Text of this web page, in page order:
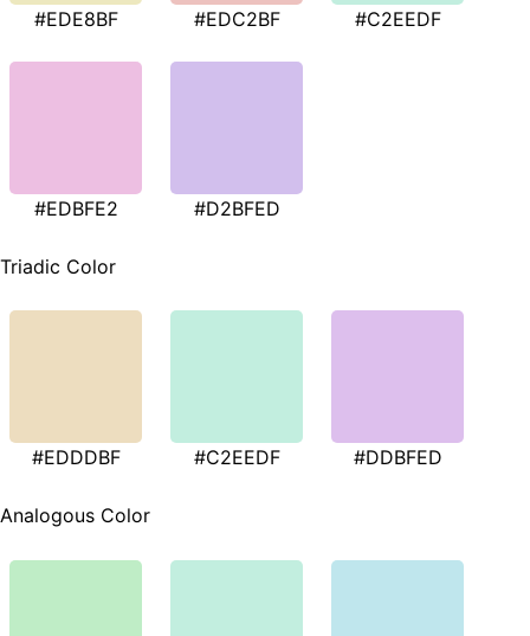
#EDE8BF #EDC2BF #C2EEDF
#EDBFE2 #D2BFED
Triadic Color
#EDDDBF #C2EEDF #DDBFED
Analogous Color